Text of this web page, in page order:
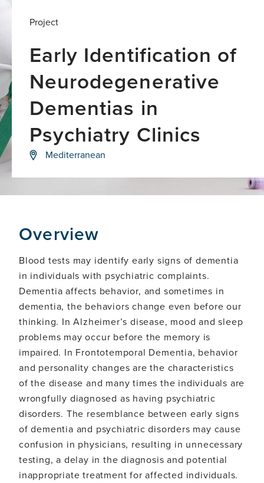
Project
Early Identification of
Neurodegenerative
Dementias in
Psychiatry Clinics
Developing
an
approach
early
identification
of
Mediterranean
Overview
Blood tests may identify early signs of dementia
in individuals with psychiatric complaints.
Dementia affects behavior, and sometimes in
dementia, the behaviors change even before our
thinking. In Alzheimer’s disease, mood and sleep
problems may occur before the memory is
impaired. In Frontotemporal Dementia, behavior
and personality changes are the characteristics
of the disease and many times the individuals are
wrongfully diagnosed as having psychiatric
disorders. The resemblance between early signs
of dementia and psychiatric disorders may cause
confusion in physicians, resulting in unnecessary
testing, a delay in the diagnosis and potential
inappropriate treatment for affected individuals.